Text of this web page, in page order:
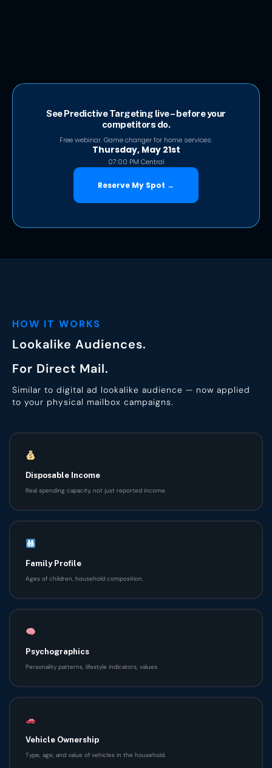
See Predictive Targeting live – before your
competitors do.
Free webinar. Game changer for home services.
Thursday, May 21st
07:00 PM Central
Reserve My Spot →
HOW IT WORKS
Lookalike Audiences.
For Direct Mail.
Similar to digital ad lookalike audience — now applied
to your physical mailbox campaigns.
Disposable Income
Real spending capacity, not just reported income.
Family Profile
Ages of children, household composition.
Psychographics
Personality patterns, lifestyle indicators, values.
Vehicle Ownership
Type, age, and value of vehicles in the household.